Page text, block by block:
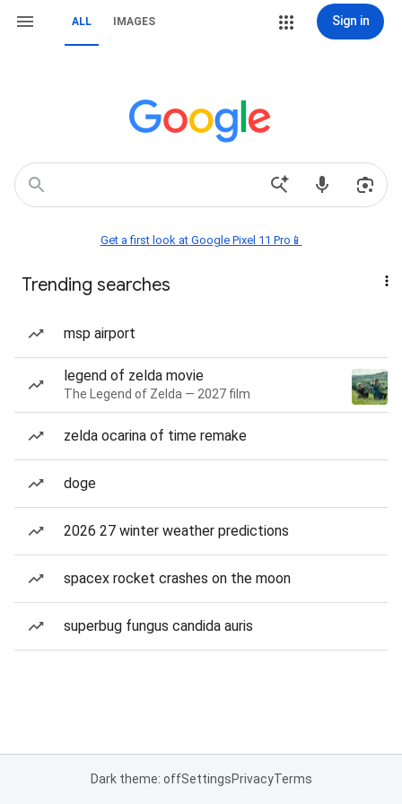
ALL IMAGES Sign in
Get a first look at Google Pixel 11 Pro📱
Trending searches
msp airport
legend of zelda movie
The Legend of Zelda — 2027 film
zelda ocarina of time remake
doge
2026 27 winter weather predictions
spacex rocket crashes on the moon
superbug fungus candida auris
Dark theme: offSettingsPrivacyTerms